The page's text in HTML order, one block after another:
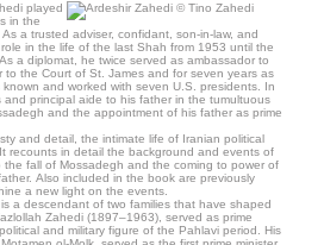
played
in the
a trusted adviser, confidant, son-in-law, and
in the life of the last Shah from 1953 until the
a diplomat, he twice served as ambassador to
to the Court of St. James and for seven years as
and worked with seven U.S. presidents. In
and principal aide to his father in the tumultuous
and the appointment of his father as prime
and detail, the intimate life of Iranian political
recounts in detail the background and events of
fall of Mossadegh and the coming to power of
Also included in the book are previously
a new light on the events.
a descendant of two families that have shaped
Zahedi (1897–1963), served as prime
and military figure of the Pahlavi period. His